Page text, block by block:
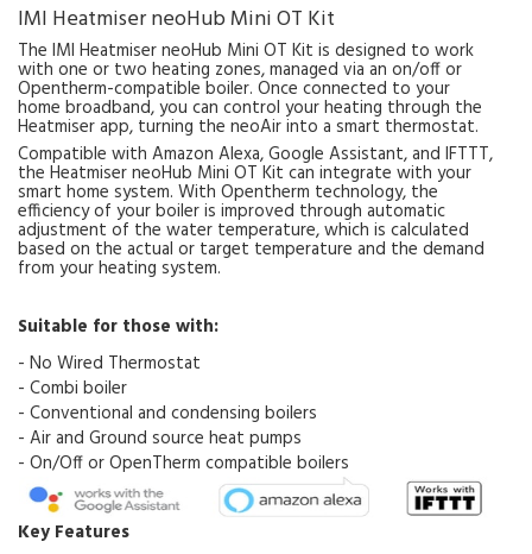
IMI Heatmiser neoHub Mini OT Kit
The IMI Heatmiser neoHub Mini OT Kit is designed to work
with one or two heating zones, managed via an on/off or
Opentherm-compatible boiler. Once connected to your
home broadband, you can control your heating through the
Heatmiser app, turning the neoAir into a smart thermostat.
Compatible with Amazon Alexa, Google Assistant, and IFTTT,
the Heatmiser neoHub Mini OT Kit can integrate with your
smart home system. With Opentherm technology, the
efficiency of your boiler is improved through automatic
adjustment of the water temperature, which is calculated
based on the actual or target temperature and the demand
from your heating system.
Suitable for those with:
- No Wired Thermostat
- Combi boiler
- Conventional and condensing boilers
- Air and Ground source heat pumps
- On/Off or OpenTherm compatible boilers
Key Features